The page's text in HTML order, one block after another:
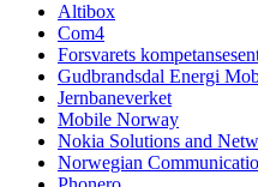
Altibox
Com4
Forsvarets
Gudbrandsdal Energi
Jernbaneverket
Mobile Norway
Nokia Solutions and
Norwegian